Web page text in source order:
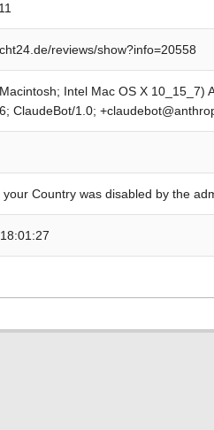
reviews/show?info=20558
Intel Mac OS X 10_15_7)
ClaudeBot/1.0;
Country was disabled by the